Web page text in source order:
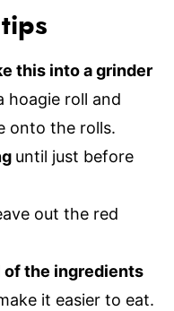
this into a grinder
hoagie roll and
onto the rolls.
until just before
out the red
of the ingredients
it easier to eat.